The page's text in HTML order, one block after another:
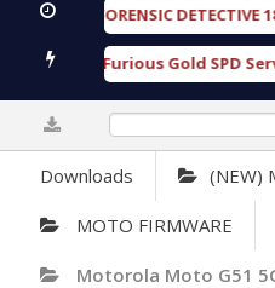
FORENSIC DETECTIVE
Furious Gold SPD
Downloads (NEW)
MOTO FIRMWARE
Motorola Moto G51